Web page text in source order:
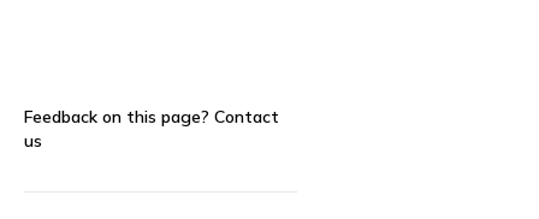
Feedback on this page? Contact
us